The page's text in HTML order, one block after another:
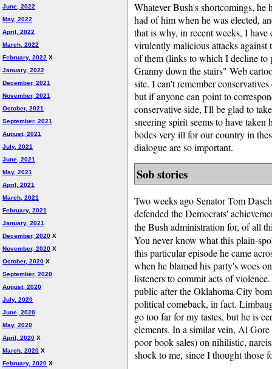
June, 2022
May, 2022
April, 2022
March, 2022
February, 2022 X
January, 2022
December, 2021
November, 2021
October, 2021
September, 2021
August, 2021
July, 2021
June, 2021
May, 2021
April, 2021
March, 2021
February, 2021
January, 2021
December, 2020 X
November, 2020 X
October, 2020 X
September, 2020
August, 2020
July, 2020
June, 2020
May, 2020
April, 2020 X
March, 2020 X
February, 2020 X
Whatever Bush's shortcomings, he
had of him when he was elected,
that is why, in recent weeks, I have
virulently malicious attacks against
of them (links to which I decline to
Granny down the stairs" Web
site. I can't remember
but if anyone can point to
conservative side, I'll be glad to
sneering spirit seems to have
bodes very ill for our country in
dialogue are so important.
Sob stories
Two weeks ago Senator Tom
defended the Democrats'
the Bush administration for, of all
You never know what this plain-
this particular episode he came
when he blamed his party's woes
listeners to commit acts of
public after the Oklahoma City
political comeback, in fact.
go too far for my tastes, but he is
elements. In a similar vein, Al
poor book sales) on nihilistic,
shock to me, since I thought those